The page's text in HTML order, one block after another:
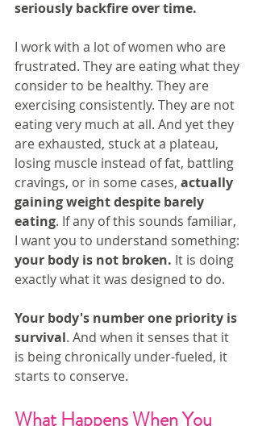
seriously backfire over time.
I work with a lot of women who are
frustrated. They are eating what they
consider to be healthy. They are
exercising consistently. They are not
eating very much at all. And yet they
are exhausted, stuck at a plateau,
losing muscle instead of fat, battling
cravings, or in some cases, actually
gaining weight despite barely
eating. If any of this sounds familiar,
I want you to understand something:
your body is not broken. It is doing
exactly what it was designed to do.
Your body's number one priority is
survival. And when it senses that it
is being chronically under-fueled, it
starts to conserve.
What Happens When You